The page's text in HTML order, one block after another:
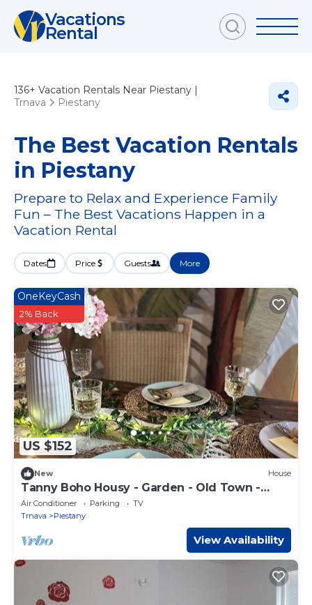
Vacations
Rental
136+ Vacation Rentals Near Piestany |
Trnava
Piestany
The Best Vacation Rentals
in Piestany
Prepare to Relax and Experience Family
Fun – The Best Vacations Happen in a
Vacation Rental
Dates Price Guests More
US $152
OneKeyCash
2% Back
New House
Tanny Boho Housy - Garden - Old Town -
Parking
Air Conditioner Parking
TV
Trnava
Piestany
View Availability